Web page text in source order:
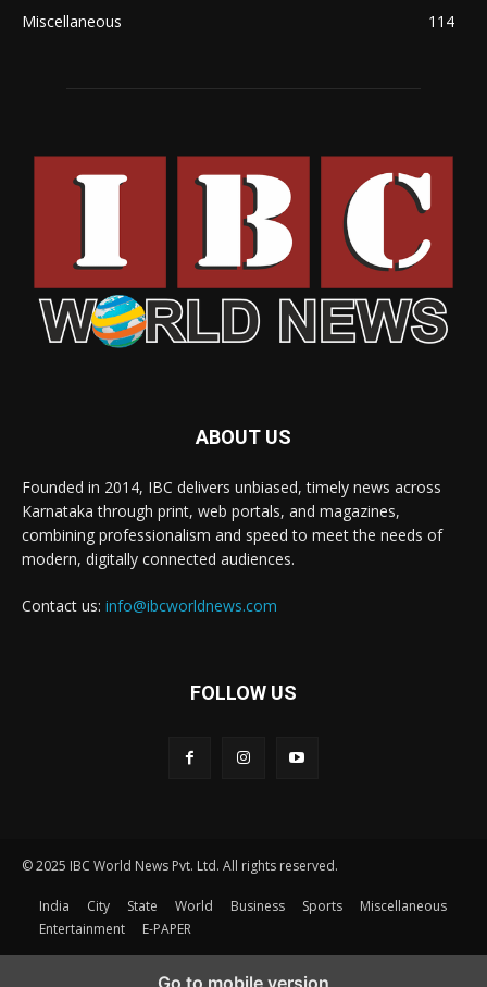
Miscellaneous
114
ABOUT US
Founded in 2014, IBC delivers unbiased, timely news across
Karnataka through print, web portals, and magazines,
combining professionalism and speed to meet the needs of
modern, digitally connected audiences.
Contact us: info@ibcworldnews.com
FOLLOW US
© 2025 IBC World News Pvt. Ltd. All rights reserved.
India City State World Business Sports
Miscellaneous
Entertainment
E-PAPER